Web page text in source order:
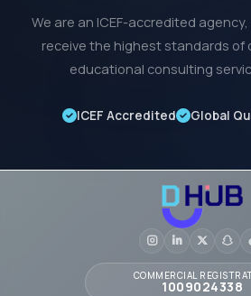
We are an ICEF-accredited
receive the highest standards of
educational consulting
ICEF Accredited Global
COMMERCIAL
1009024338